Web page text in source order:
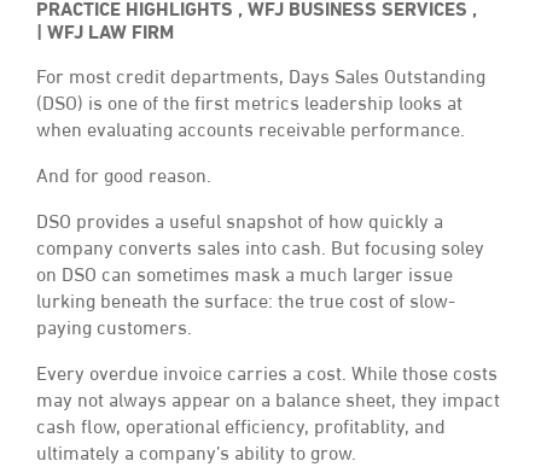
PRACTICE HIGHLIGHTS , WFJ BUSINESS SERVICES ,
WFJ LAW FIRM
For most credit departments, Days Sales Outstanding
(DSO) is one of the first metrics leadership looks at
when evaluating accounts receivable performance.
And for good reason.
DSO provides a useful snapshot of how quickly a
company converts sales into cash. But focusing soley
on DSO can sometimes mask a much larger issue
lurking beneath the surface: the true cost of slow-
paying customers.
Every overdue invoice carries a cost. While those costs
may not always appear on a balance sheet, they impact
cash flow, operational efficiency, profitablity, and
ultimately a company’s ability to grow.